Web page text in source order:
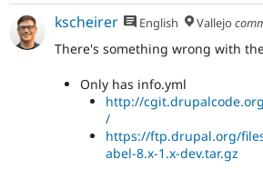
kscheirer English Vallejo
There's something wrong with
Only has info.yml
http://
/
https://ftp.drupal.org/
abel-8.x-1.x-dev.tar.gz